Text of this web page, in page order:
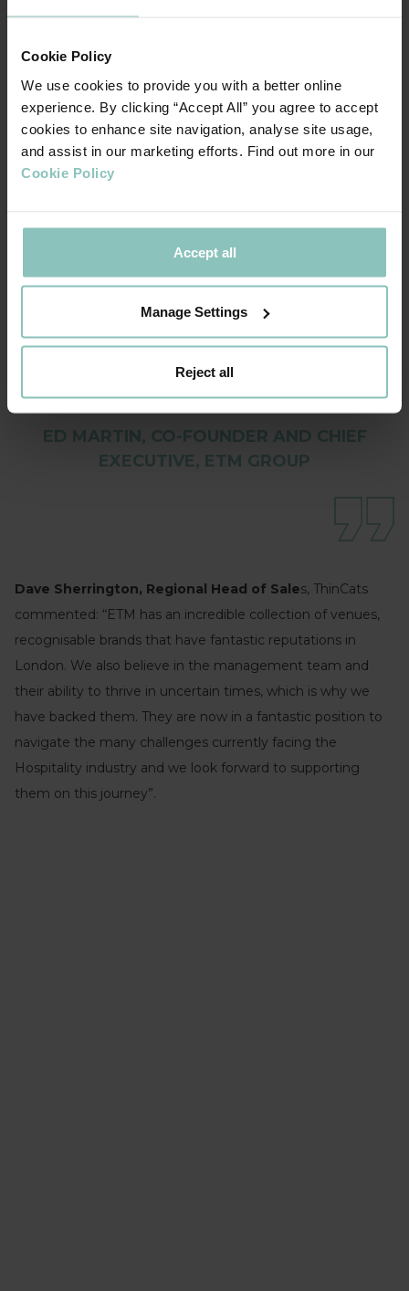
Cookie Policy
We use cookies to provide you with a better online
experience. By clicking “Accept All” you agree to accept
cookies to enhance site navigation, analyse site usage,
and assist in our marketing efforts. Find out more in our
Cookie Policy
Accept all
Manage Settings
Reject all
turnover of £21.6m (vs £6.8m in 2021) and a return to
healthy EBITDA profitability.
We remain optimistic about growth for the
sector and are grateful to Dave and the
commitment. This funding ensures we can
continue to offer lasting experiences for our
customers in unique and exciting venues in
beautiful settings across the capital.
ED MARTIN, CO-FOUNDER AND CHIEF
EXECUTIVE, ETM GROUP
Dave Sherrington, Regional Head of Sales, ThinCats
commented: “ETM has an incredible collection of venues,
recognisable brands that have fantastic reputations in
London. We also believe in the management team and
their ability to thrive in uncertain times, which is why we
have backed them. They are now in a fantastic position to
navigate the many challenges currently facing the
Hospitality industry and we look forward to supporting
them on this journey”.